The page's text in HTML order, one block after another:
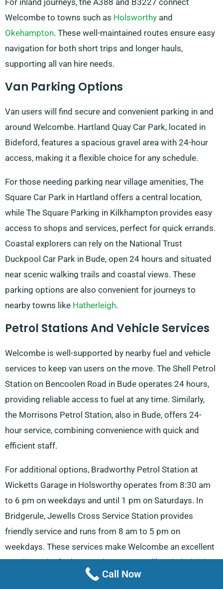
For inland journeys, the A388 and B3227 connect
Welcombe to towns such as Holsworthy and
Okehampton. These well-maintained routes ensure easy
navigation for both short trips and longer hauls,
supporting all van hire needs.
Van Parking Options
Van users will find secure and convenient parking in and
around Welcombe. Hartland Quay Car Park, located in
Bideford, features a spacious gravel area with 24-hour
access, making it a flexible choice for any schedule.
For those needing parking near village amenities, The
Square Car Park in Hartland offers a central location,
while The Square Parking in Kilkhampton provides easy
access to shops and services, perfect for quick errands.
Coastal explorers can rely on the National Trust
Duckpool Car Park in Bude, open 24 hours and situated
near scenic walking trails and coastal views. These
parking options are also convenient for journeys to
nearby towns like Hatherleigh.
Petrol Stations And Vehicle Services
Welcombe is well-supported by nearby fuel and vehicle
services to keep van users on the move. The Shell Petrol
Station on Bencoolen Road in Bude operates 24 hours,
providing reliable access to fuel at any time. Similarly,
the Morrisons Petrol Station, also in Bude, offers 24-
hour service, combining convenience with quick and
efficient staff.
For additional options, Bradworthy Petrol Station at
Wicketts Garage in Holsworthy operates from 8:30 am
to 6 pm on weekdays and until 1 pm on Saturdays. In
Bridgerule, Jewells Cross Service Station provides
friendly service and runs from 8 am to 5 pm on
weekdays. These services make Welcombe an excellent
starting point for longer trips to towns likeChulmleigh.
Call Now